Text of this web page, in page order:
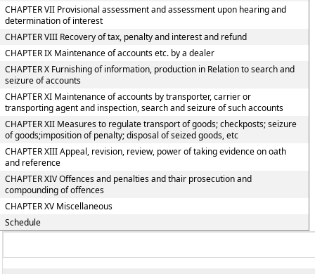
CHAPTER VII Provisional assessment and assessment upon hearing and
determination of interest
CHAPTER VIII Recovery of tax, penalty and interest and refund
CHAPTER IX Maintenance of accounts etc. by a dealer
CHAPTER X Furnishing of information, production in Relation to search and
seizure of accounts
CHAPTER XI Maintenance of accounts by transporter, carrier or
transporting agent and inspection, search and seizure of such accounts
CHAPTER XII Measures to regulate transport of goods; checkposts; seizure
of goods;imposition of penalty; disposal of seized goods, etc
CHAPTER XIII Appeal, revision, review, power of taking evidence on oath
and reference
CHAPTER XIV Offences and penalties and thair prosecution and
compounding of offences
CHAPTER XV Miscellaneous
Schedule